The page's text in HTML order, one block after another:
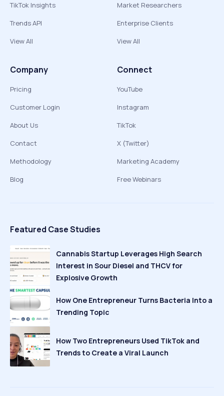
TikTok Insights
Trends API
View All
Market Researchers
Enterprise Clients
View All
Company
Pricing
Customer Login
About Us
Contact
Methodology
Blog
Connect
YouTube
Instagram
TikTok
X (Twitter)
Marketing Academy
Free Webinars
Featured Case Studies
Cannabis Startup Leverages High Search
Interest in Sour Diesel and THCV for
Explosive Growth
How One Entrepreneur Turns Bacteria Into a
Trending Topic
How Two Entrepreneurs Used TikTok and
Trends to Create a Viral Launch